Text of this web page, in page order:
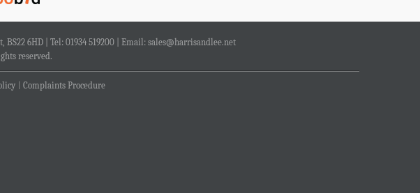
6HD | Tel: 01934 519200 | Email: sales@harrisandlee.net
reserved.
Complaints Procedure